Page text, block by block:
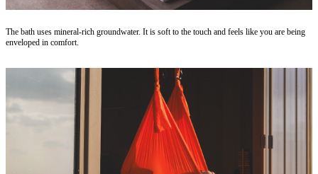
The bath uses mineral-rich groundwater. It is soft to the touch and feels like you are being
enveloped in comfort.